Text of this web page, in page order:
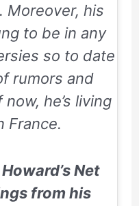
Moreover, his
to be in any
so to date
rumors and
he’s living
France.
Net
from his